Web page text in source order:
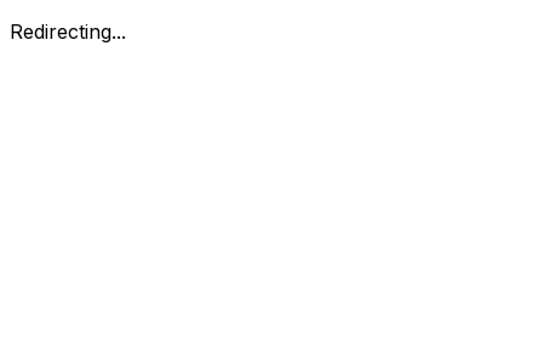
Redirecting...